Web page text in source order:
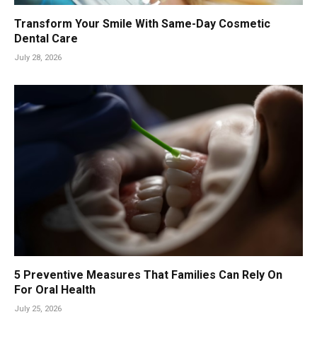
Transform Your Smile With Same-Day Cosmetic
Dental Care
July 28, 2026
5 Preventive Measures That Families Can Rely On
For Oral Health
July 25, 2026